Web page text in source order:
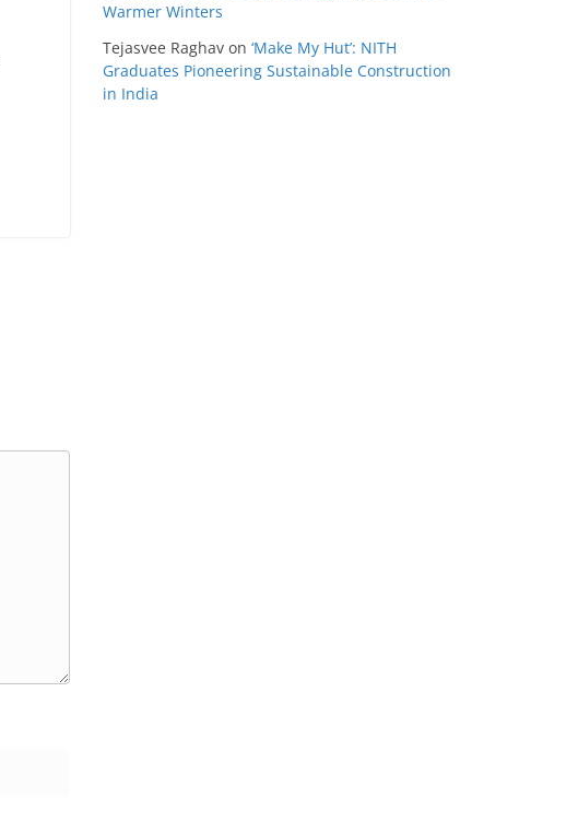
Warmer Winters
Tejasvee Raghav on ‘Make My Hut’: NITH
Graduates Pioneering Sustainable Construction
in India